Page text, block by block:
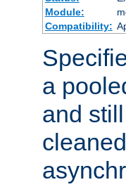
Module:
Compatibility:
a
and